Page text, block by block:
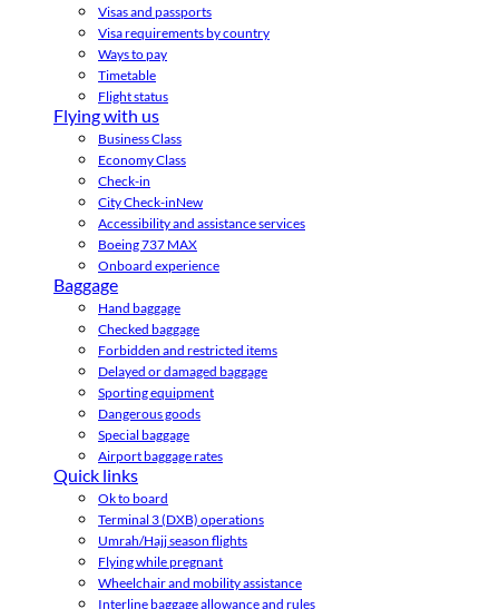
Visas and passports
Visa requirements by country
Ways to pay
Timetable
Flight status
Flying with us
Business Class
Economy Class
Check-in
City Check-inNew
Accessibility and assistance services
Boeing 737 MAX
Onboard experience
Baggage
Hand baggage
Checked baggage
Forbidden and restricted items
Delayed or damaged baggage
Sporting equipment
Dangerous goods
Special baggage
Airport baggage rates
Quick links
Ok to board
Terminal 3 (DXB) operations
Umrah/Hajj season flights
Flying while pregnant
Wheelchair and mobility assistance
Interline baggage allowance and rules